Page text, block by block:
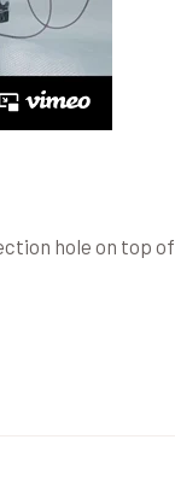
hole on top of